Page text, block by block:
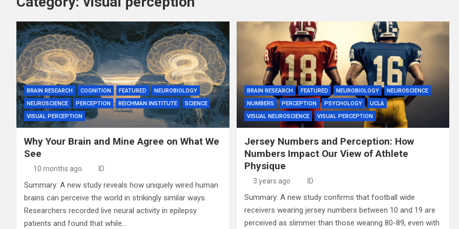
BRAIN RESEARCH COGNITION FEATURED
NEUROBIOLOGY
NEUROSCIENCE
PERCEPTION REICHMAN INSTITUTE
SCIENCE
VISUAL PERCEPTION
Why Your Brain and Mine Agree on What We
See
10 months ago ID
Summary: A new study reveals how uniquely wired human
brains can perceive the world in strikingly similar ways.
Researchers recorded live neural activity in epilepsy
patients and found that while…
BRAIN RESEARCH FEATURED NEUROBIOLOGY
NEUROSCIENCE
NUMBERS
PERCEPTION PSYCHOLOGY
UCLA
VISUAL NEUROSCIENCE
VISUAL PERCEPTION
Jersey Numbers and Perception: How
Numbers Impact Our View of Athlete
Physique
3 years ago ID
Summary: A new study confirms that football wide
receivers wearing jersey numbers between 10 and 19 are
perceived as slimmer than those wearing 80-89, even with